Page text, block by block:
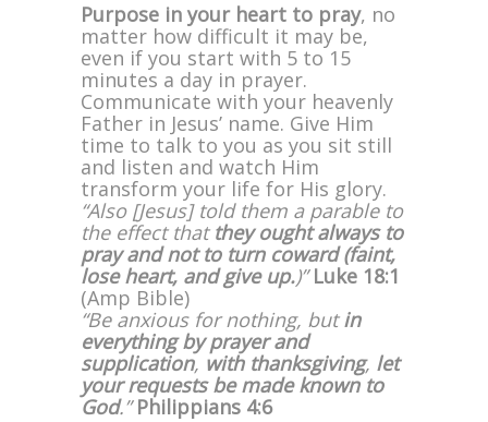
Purpose in your heart to pray, no
matter how difficult it may be,
even if you start with 5 to 15
minutes a day in prayer.
Communicate with your heavenly
Father in Jesus’ name. Give Him
time to talk to you as you sit still
and listen and watch Him
transform your life for His glory.
“Also [Jesus] told them a parable to
the effect that they ought always to
pray and not to turn coward (faint,
lose heart, and give up.)” Luke 18:1
(Amp Bible)
“Be anxious for nothing, butin
everything by prayer and
supplication, with thanksgiving, let
your requests be made known to
God.”Philippians 4:6